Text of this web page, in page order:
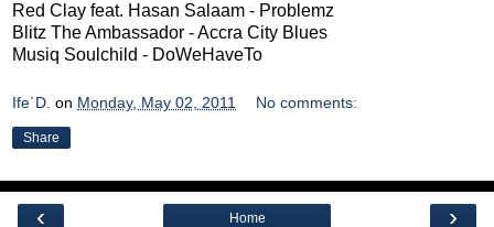
Red Clay feat. Hasan Salaam - Problemz
Blitz The Ambassador - Accra City Blues
Musiq Soulchild - DoWeHaveTo
Ife´D. on Monday, May 02, 2011 No comments:
Share
‹ ›
Home